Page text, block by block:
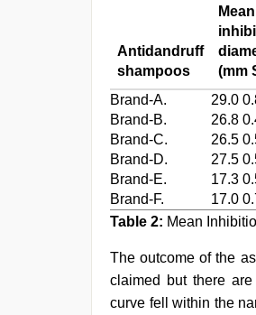
Antidandruff
shampoos
Mean
(mm
Brand-A.
29.0
Brand-B.
26.8
Brand-C.
26.5
Brand-D.
27.5
Brand-E.
17.3
Brand-F.
17.0
Table 2: Mean
The outcome of the
claimed but there
curve fell within the